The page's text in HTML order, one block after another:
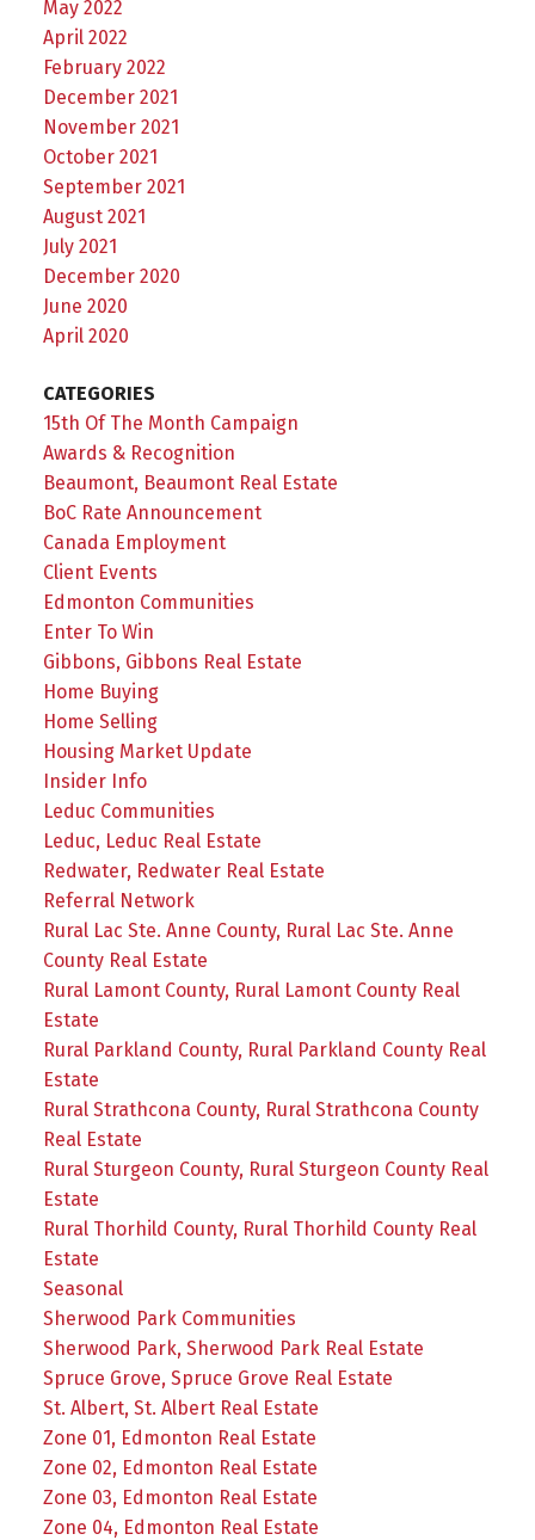
May 2022
April 2022
February 2022
December 2021
November 2021
October 2021
September 2021
August 2021
July 2021
December 2020
June 2020
April 2020
CATEGORIES
15th Of The Month Campaign
Awards & Recognition
Beaumont, Beaumont Real Estate
BoC Rate Announcement
Canada Employment
Client Events
Edmonton Communities
Enter To Win
Gibbons, Gibbons Real Estate
Home Buying
Home Selling
Housing Market Update
Insider Info
Leduc Communities
Leduc, Leduc Real Estate
Redwater, Redwater Real Estate
Referral Network
Rural Lac Ste. Anne County, Rural Lac Ste. Anne
County Real Estate
Rural Lamont County, Rural Lamont County Real
Estate
Rural Parkland County, Rural Parkland County Real
Estate
Rural Strathcona County, Rural Strathcona County
Real Estate
Rural Sturgeon County, Rural Sturgeon County Real
Estate
Rural Thorhild County, Rural Thorhild County Real
Estate
Seasonal
Sherwood Park Communities
Sherwood Park, Sherwood Park Real Estate
Spruce Grove, Spruce Grove Real Estate
St. Albert, St. Albert Real Estate
Zone 01, Edmonton Real Estate
Zone 02, Edmonton Real Estate
Zone 03, Edmonton Real Estate
Zone 04, Edmonton Real Estate